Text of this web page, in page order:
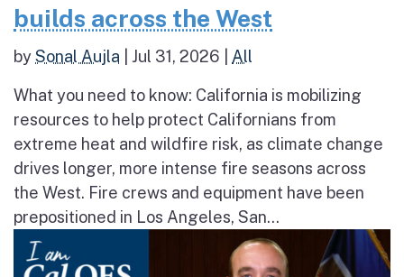
builds across the West
bySonal Aujla Jul 31, 2026 All
What you need to know: California is mobilizing
resources to help protect Californians from
extreme heat and wildfire risk, as climate change
drives longer, more intense fire seasons across
the West. Fire crews and equipment have been
prepositioned in Los Angeles, San...